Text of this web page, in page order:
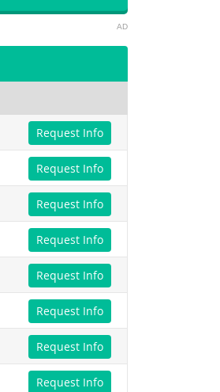
AD
Request Info
Request Info
Request Info
Request Info
Request Info
Request Info
Request Info
Request Info